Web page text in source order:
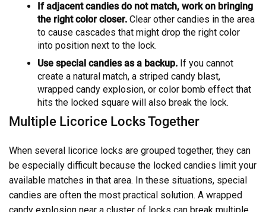
If adjacent candies do not match, work on bringing
the right color closer. Clear other candies in the area
to cause cascades that might drop the right color
into position next to the lock.
Use special candies as a backup. If you cannot
create a natural match, a striped candy blast,
wrapped candy explosion, or color bomb effect that
hits the locked square will also break the lock.
Multiple Licorice Locks Together
When several licorice locks are grouped together, they can
be especially difficult because the locked candies limit your
available matches in that area. In these situations, special
candies are often the most practical solution. A wrapped